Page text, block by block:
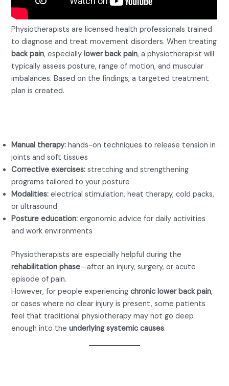
Physiotherapists are licensed health professionals trained
to diagnose and treat movement disorders. When treating
back pain, especiallylower back pain, a physiotherapist will
typically assess posture, range of motion, and muscular
imbalances. Based on the findings, a targeted treatment
plan is created.
Manual therapy: hands-on techniques to release tension in
joints and soft tissues
Corrective exercises: stretching and strengthening
programs tailored to your posture
Modalities: electrical stimulation, heat therapy, cold packs,
or ultrasound
Posture education: ergonomic advice for daily activities
and work environments
Physiotherapists are especially helpful during the
rehabilitation phase—after an injury, surgery, or acute
episode of pain.
However, for people experiencingchronic lower back pain,
or cases where no clear injury is present, some patients
feel that traditional physiotherapy may not go deep
enough into theunderlying systemic causes.